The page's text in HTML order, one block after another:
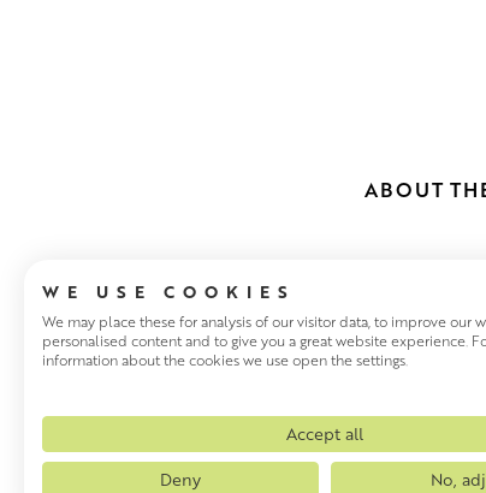
ABOUT
MHAIRI
Mhairi McGregor
of numerous travel
WE USE COOKIES
We may place these for analysis of our visitor data, to improve our
personalised content and to give you a great website experience.
information about the cookies we use open the settings.
Accept all
Deny
No,